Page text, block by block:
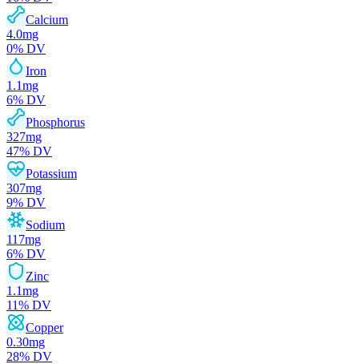
Calcium
4.0mg
0% DV
Iron
1.1mg
6% DV
Phosphorus
327mg
47% DV
Potassium
307mg
9% DV
Sodium
117mg
6% DV
Zinc
1.1mg
11% DV
Copper
0.30mg
28% DV